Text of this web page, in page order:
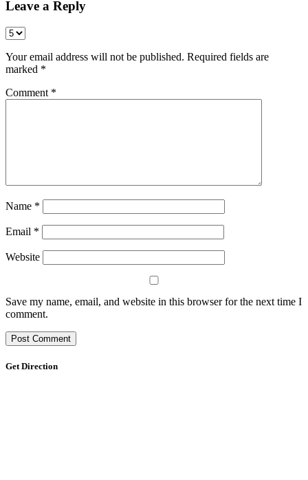
Leave a Reply
Your email address will not be published. Required fields are
marked *
Comment *
Name *
Email *
Website
Save my name, email, and website in this browser for the next time I
comment.
Get Direction